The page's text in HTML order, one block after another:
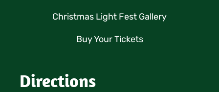
Christmas Light Fest Gallery
Buy Your Tickets
Directions